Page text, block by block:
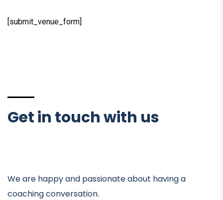
[submit_venue_form]
Get in touch with us
We are happy and passionate about having a
coaching conversation.